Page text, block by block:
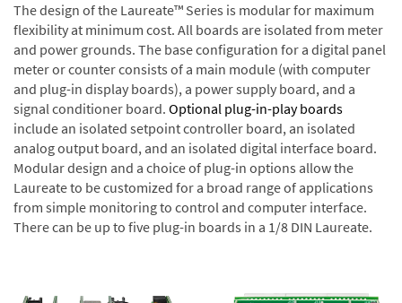
The design of the Laureate™ Series is modular for maximum
flexibility at minimum cost. All boards are isolated from meter
and power grounds. The base configuration for a digital panel
meter or counter consists of a main module (with computer
and plug-in display boards), a power supply board, and a
signal conditioner board. Optional plug-in-play boards
include an isolated setpoint controller board, an isolated
analog output board, and an isolated digital interface board.
Modular design and a choice of plug-in options allow the
Laureate to be customized for a broad range of applications
from simple monitoring to control and computer interface.
There can be up to five plug-in boards in a 1/8 DIN Laureate.